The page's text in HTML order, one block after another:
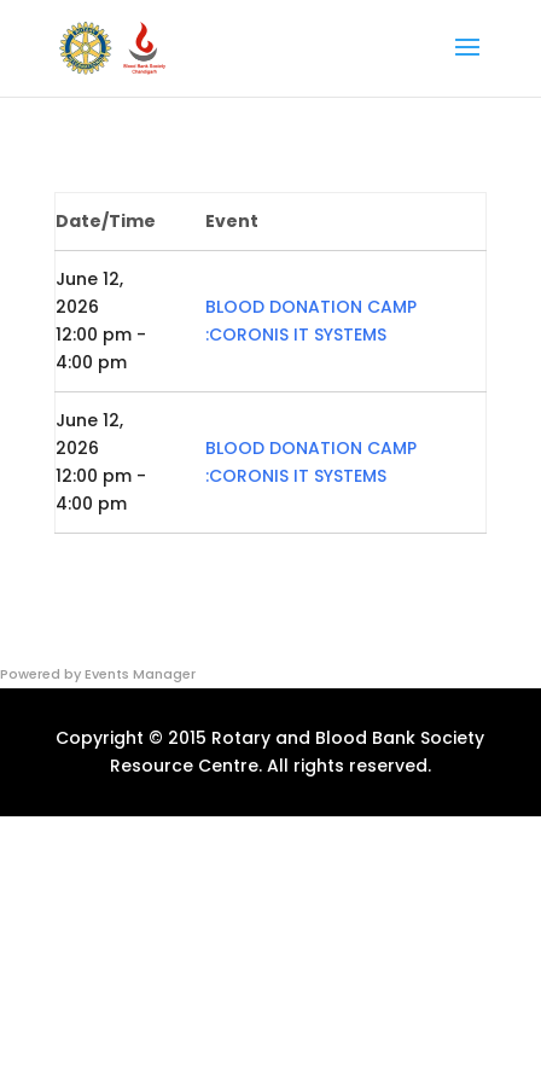
Date/Time Event
June 12,
2026
12:00 pm -
4:00 pm
BLOOD DONATION CAMP
:CORONIS IT SYSTEMS
June 12,
2026
12:00 pm -
4:00 pm
BLOOD DONATION CAMP
:CORONIS IT SYSTEMS
Powered byEvents Manager
Copyright © 2015 Rotary and Blood Bank Society
Resource Centre. All rights reserved.